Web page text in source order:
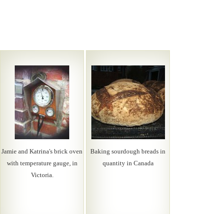
Jamie and Katrina's brick oven
with temperature gauge, in
Victoria.
Baking sourdough breads in
quantity in Canada